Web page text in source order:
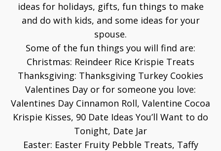
ideas for holidays, gifts, fun things to make
and do with kids, and some ideas for your
spouse.
Some of the fun things you will find are:
Christmas: Reindeer Rice Krispie Treats
Thanksgiving: Thanksgiving Turkey Cookies
Valentines Day or for someone you love:
Valentines Day Cinnamon Roll, Valentine Cocoa
Krispie Kisses, 90 Date Ideas You’ll Want to do
Tonight, Date Jar
Easter: Easter Fruity Pebble Treats, Taffy